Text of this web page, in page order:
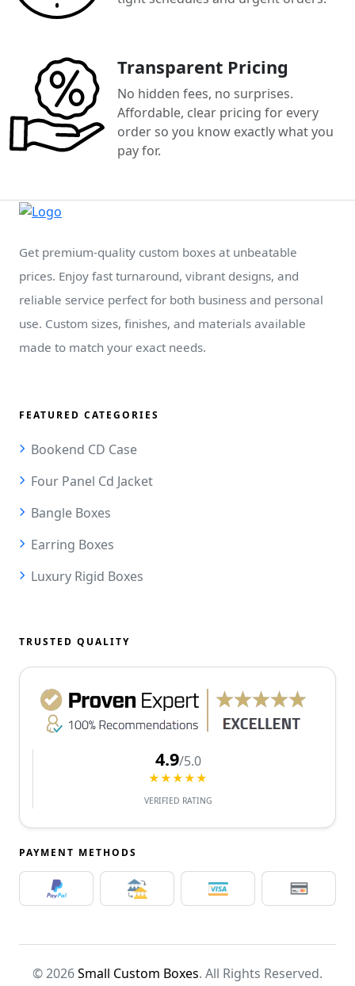
Transparent Pricing
No hidden fees, no surprises.
Affordable, clear pricing for every
order so you know exactly what you
pay for.
Get premium-quality custom boxes at unbeatable
prices. Enjoy fast turnaround, vibrant designs, and
reliable service perfect for both business and personal
use. Custom sizes, finishes, and materials available
made to match your exact needs.
FEATURED CATEGORIES
Bookend CD Case
Four Panel Cd Jacket
Bangle Boxes
Earring Boxes
Luxury Rigid Boxes
TRUSTED QUALITY
4.9/5.0
★★★★★
VERIFIED RATING
PAYMENT METHODS
© 2026Small Custom Boxes. All Rights Reserved.